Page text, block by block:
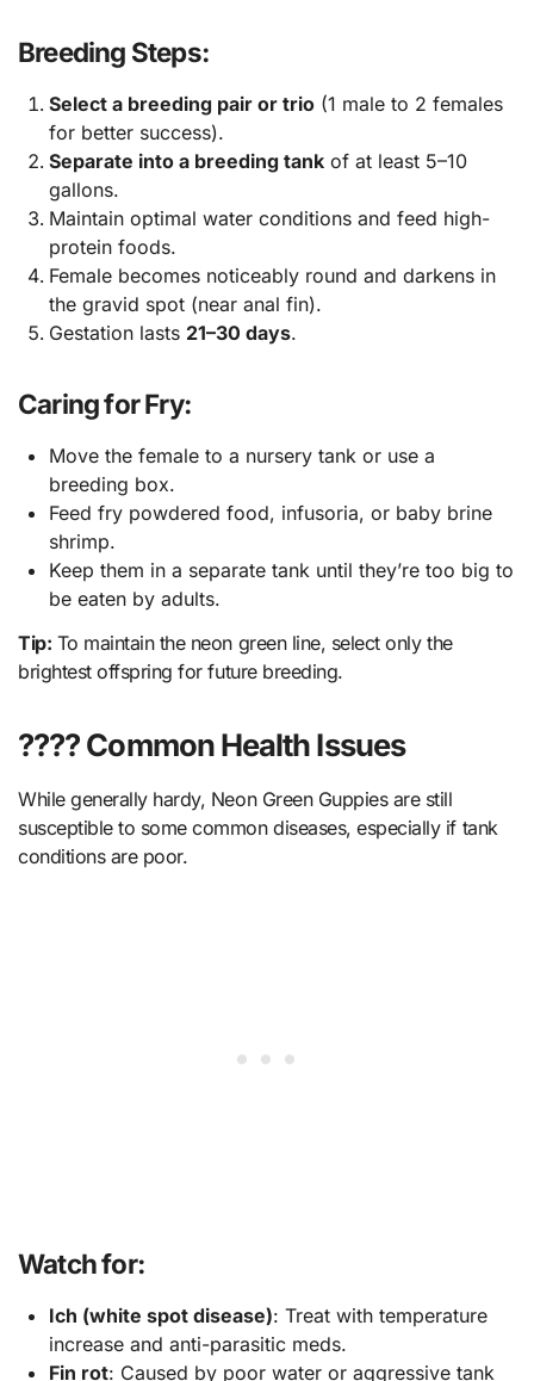
Breeding Steps:
Select a breeding pair or trio(1 male to 2 females
for better success).
Separate into a breeding tankof at least 5–10
gallons.
Maintain optimal water conditions and feed high-
protein foods.
Female becomes noticeably round and darkens in
the gravid spot (near anal fin).
Gestation lasts 21–30 days.
Caring for Fry:
Move the female to a nursery tank or use a
breeding box.
Feed fry powdered food, infusoria, or baby brine
shrimp.
Keep them in a separate tank until they’re too big to
be eaten by adults.
Tip: To maintain the neon green line, select only the
brightest offspring for future breeding.
???? Common Health Issues
While generally hardy, Neon Green Guppies are still
susceptible to some common diseases, especially if tank
conditions are poor.
Watch for:
Ich (white spot disease): Treat with temperature
increase and anti-parasitic meds.
Fin rot: Caused by poor water or aggressive tank